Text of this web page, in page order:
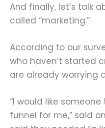
And finally, let’s talk
called “marketing.”
According to our
who haven’t started
are already worrying
“I would like
funnel for me,” said